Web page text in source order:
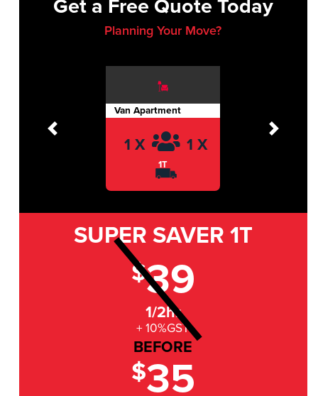
Get a Free Quote Today
Planning Your Move?
Van Apartment
1 X 1 X
1T
Previous Next
SUPER SAVER 1T
$39
1/2hr
+ 10%GST
BEFORE
$35